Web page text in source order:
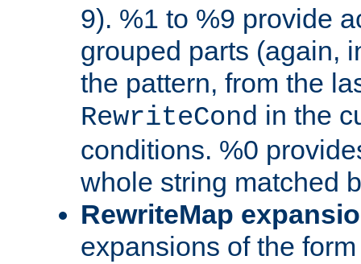
9). %1 to %9 provide
grouped parts (again,
the pattern, from the
RewriteCond in the
conditions. %0
whole string matched
RewriteMap
expansions of the form